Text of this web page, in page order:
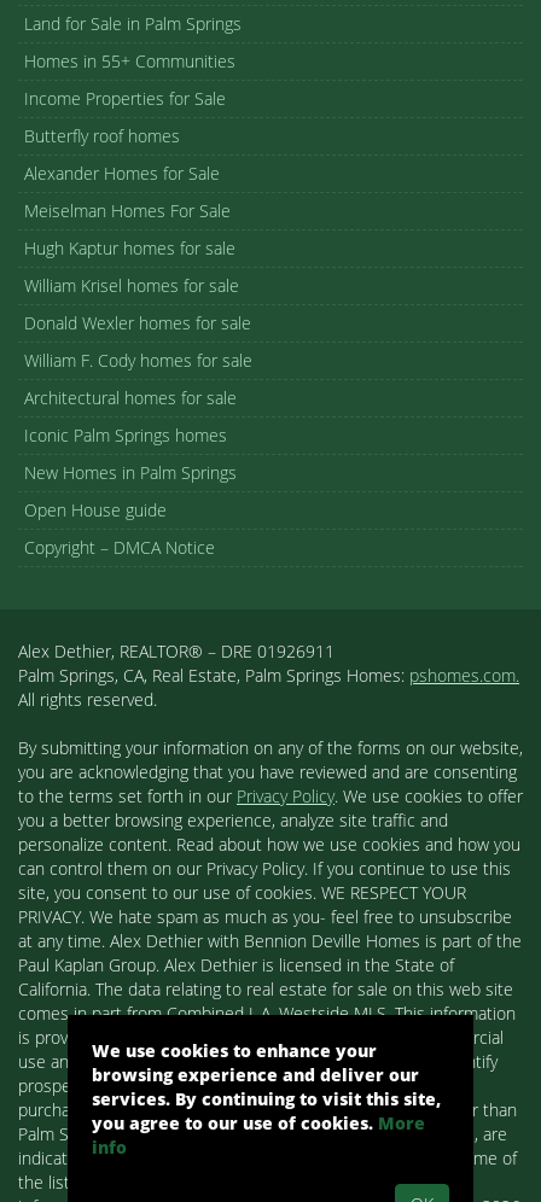
Land for Sale in Palm Springs
Homes in 55+ Communities
Income Properties for Sale
Butterfly roof homes
Alexander Homes for Sale
Meiselman Homes For Sale
Hugh Kaptur homes for sale
William Krisel homes for sale
Donald Wexler homes for sale
William F. Cody homes for sale
Architectural homes for sale
Iconic Palm Springs homes
New Homes in Palm Springs
Open House guide
Copyright – DMCA Notice
Alex Dethier, REALTOR® – DRE 01926911
Palm Springs, CA, Real Estate, Palm Springs Homes: pshomes.com.
All rights reserved.
By submitting your information on any of the forms on our website,
you are acknowledging that you have reviewed and are consenting
to the terms set forth in our Privacy Policy. We use cookies to offer
you a better browsing experience, analyze site traffic and
personalize content. Read about how we use cookies and how you
can control them on our Privacy Policy. If you continue to use this
site, you consent to our use of cookies. WE RESPECT YOUR
PRIVACY. We hate spam as much as you- feel free to unsubscribe
at any time. Alex Dethier with Bennion Deville Homes is part of the
Paul Kaplan Group. Alex Dethier is licensed in the State of
California. The data relating to real estate for sale on this web site
comes in part from Combined L.A. Westside MLS. This information
is provided exclusively for consumers' personal, non-commercial
use and may not be used for any purpose other than to identify
prospective properties consumers may be interested in
purchasing. Real estate listings held by brokerage firms other than
Palm Springs Homes / Alex Dethier / Bennion Deville Homes, are
indicated by detailed information about them such as the name of
the listing firms and agents.
We use cookies to enhance your
browsing experience and deliver our
services. By continuing to visit this site,
you agree to our use of cookies. More
info